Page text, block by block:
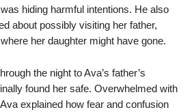
hiding harmful intentions. He also
about possibly visiting her father,
her daughter might have gone.
the night to Ava’s father’s
found her safe. Overwhelmed with
explained how fear and confusion